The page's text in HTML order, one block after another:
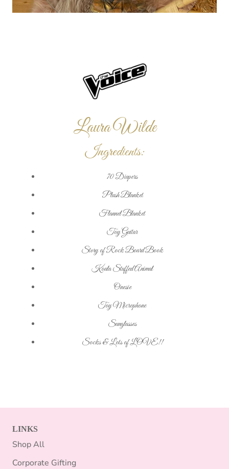
Laura Wilde
Ingredients:
70 Diapers
Plush Blanket
Flannel Blanket
Toy Guitar
Story of Rock Board Book
Koala Stuffed Animal
Onesie
Toy Microphone
Sunglasses
Socks & Lots of LOVE!!
LINKS
Shop All
Corporate Gifting